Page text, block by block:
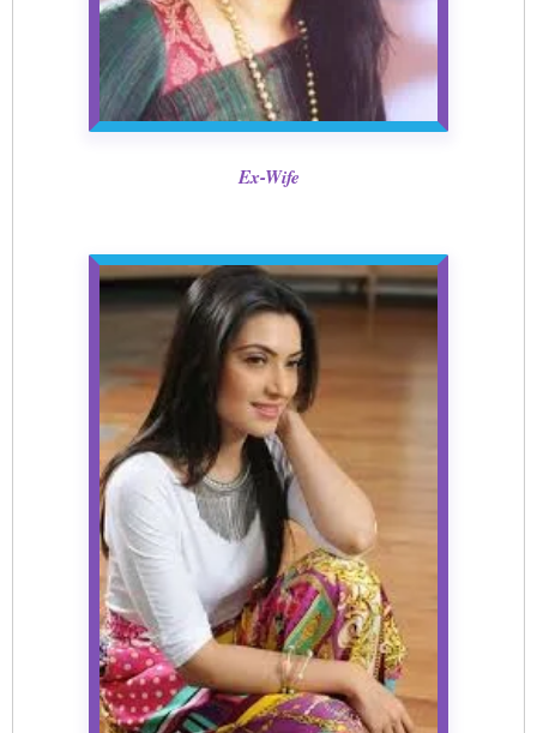
Ex-Wife